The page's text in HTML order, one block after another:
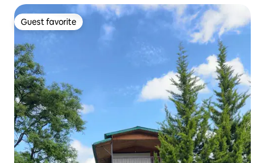
Guest favorite
Guest favorite